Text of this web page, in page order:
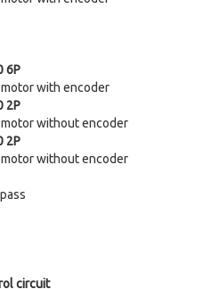
6P
with encoder
2P
without encoder
2P
without encoder
circuit